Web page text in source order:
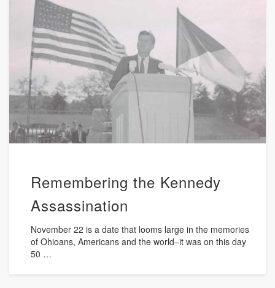
Remembering the Kennedy
Assassination
November 22 is a date that looms large in the memories
of Ohioans, Americans and the world–it was on this day
50 …